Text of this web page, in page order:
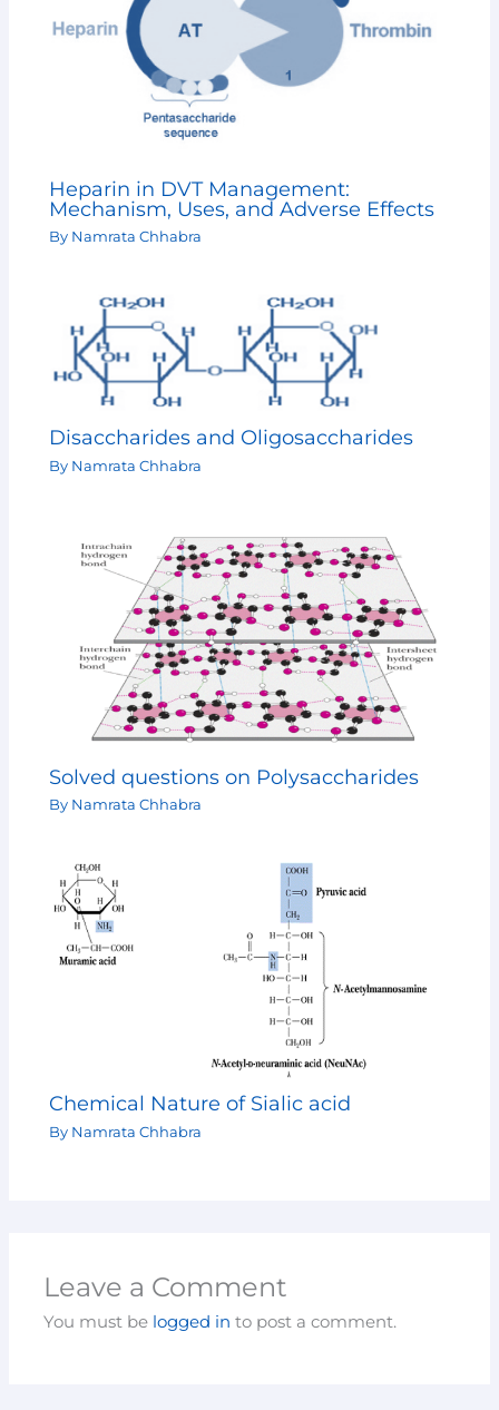
Heparin in DVT Management:
Mechanism, Uses, and Adverse Effects
By Namrata Chhabra
Disaccharides and Oligosaccharides
By Namrata Chhabra
Solved questions on Polysaccharides
By Namrata Chhabra
Chemical Nature of Sialic acid
By Namrata Chhabra
Leave a Comment
You must be logged in to post a comment.